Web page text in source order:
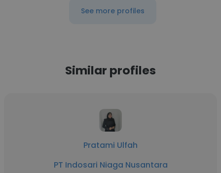
See more profiles
Similar profiles
Pratami Ulfah
PT Indosari Niaga Nusantara